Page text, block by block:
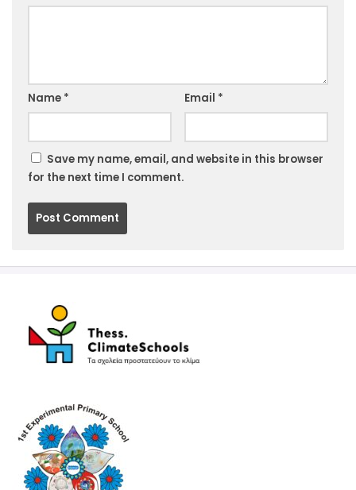
Name * Email *
Website
Save my name, email, and website in this browser
for the next time I comment.